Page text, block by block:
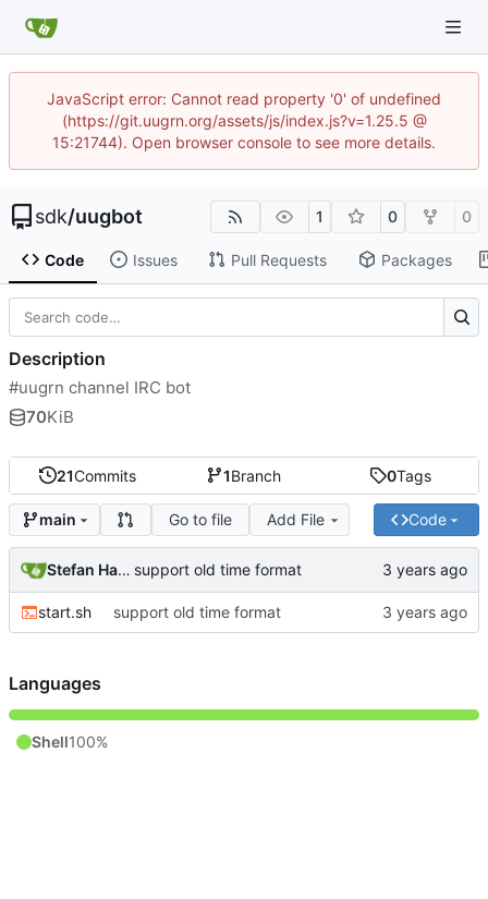
JavaScript error: Cannot read property '0' of undefined
(https://git.uugrn.org/assets/js/index.js?v=1.25.5 @
15:21744). Open browser console to see more details.
sdk/uugbot 1 0 0
Code Issues Pull Requests Packages
21Commits 1Branch 0Tags
main Go to file Add File Code
Stefan Hagen support old time format
start.sh support old time format
Description
#uugrn channel IRC bot
70KiB
Languages
Shell100%